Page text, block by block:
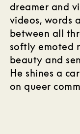
dreamer and
videos, words
between all
softly emoted
beauty and
He shines a
on queer